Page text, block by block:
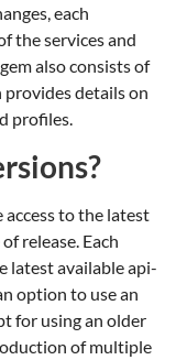
each
the services and
also consists of
details on
profiles.
access to the latest
release. Each
latest available api-
option to use an
for using an older
of multiple